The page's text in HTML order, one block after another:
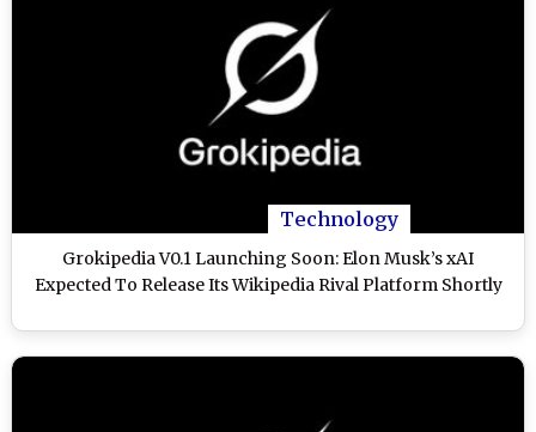
Technology
Grokipedia V0.1 Launching Soon: Elon Musk’s xAI
Expected To Release Its Wikipedia Rival Platform Shortly